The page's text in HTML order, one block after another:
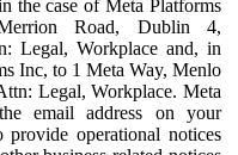
the case of Meta Platforms
Road, Dublin 4,
Legal, Workplace and, in
Inc, to 1 Meta Way, Menlo
Legal, Workplace. Meta
email address on your
provide operational notices